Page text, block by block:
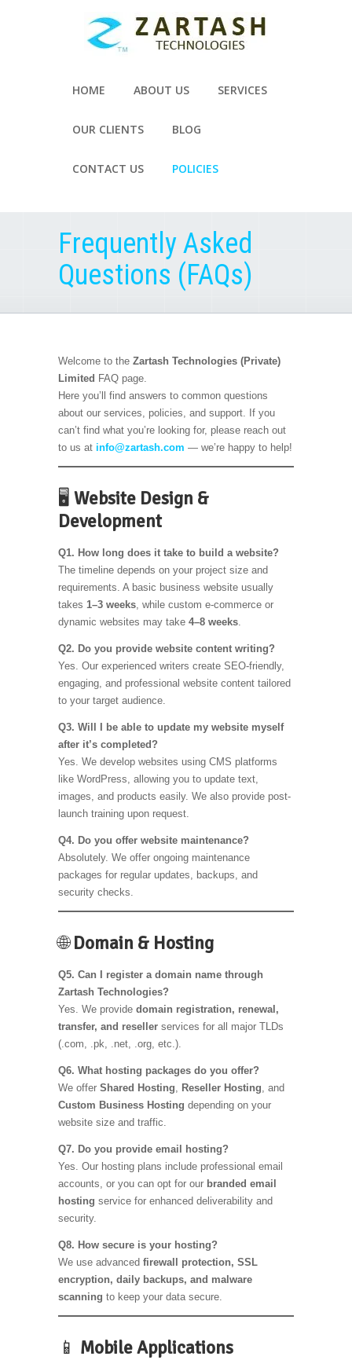
HOME ABOUT US SERVICES
OUR CLIENTS BLOG
CONTACT US POLICIES
Frequently Asked
Questions (FAQs)
Welcome to the Zartash Technologies (Private)
Limited FAQ page.
Here you’ll find answers to common questions
about our services, policies, and support. If you
can’t find what you’re looking for, please reach out
to us at info@zartash.com — we’re happy to help!
🖥️ Website Design &
Development
Q1. How long does it take to build a website?
The timeline depends on your project size and
requirements. A basic business website usually
takes 1–3 weeks, while custom e-commerce or
dynamic websites may take 4–8 weeks.
Q2. Do you provide website content writing?
Yes. Our experienced writers create SEO-friendly,
engaging, and professional website content tailored
to your target audience.
Q3. Will I be able to update my website myself
after it’s completed?
Yes. We develop websites using CMS platforms
like WordPress, allowing you to update text,
images, and products easily. We also provide post-
launch training upon request.
Q4. Do you offer website maintenance?
Absolutely. We offer ongoing maintenance
packages for regular updates, backups, and
security checks.
🌐Domain & Hosting
Q5. Can I register a domain name through
Zartash Technologies?
Yes. We provide domain registration, renewal,
transfer, and reseller services for all major TLDs
(.com, .pk, .net, .org, etc.).
Q6. What hosting packages do you offer?
We offer Shared Hosting, Reseller Hosting, and
Custom Business Hosting depending on your
website size and traffic.
Q7. Do you provide email hosting?
Yes. Our hosting plans include professional email
accounts, or you can opt for our branded email
hosting service for enhanced deliverability and
security.
Q8. How secure is your hosting?
We use advanced firewall protection, SSL
encryption, daily backups, and malware
scanning to keep your data secure.
📱 Mobile Applications